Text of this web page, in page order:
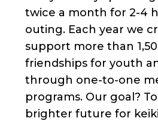
twice a month for 2-4
outing. Each year we
support more than
friendships for youth
through one-to-one
programs. Our goal?
brighter future for